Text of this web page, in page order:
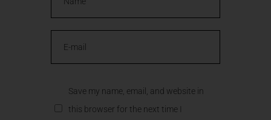
Save my name, email, and website in
this browser for the next time I